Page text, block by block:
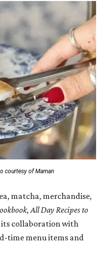
courtesy of Maman
matcha, merchandise,
All Day Recipes to
its collaboration with
time menu items and